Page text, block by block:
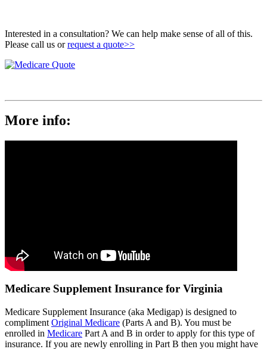
Interested in a consultation? We can help make sense of all of this.
Please call us orrequest a quote>>
More info:
Medicare Supplement Insurance for Virginia
Medicare Supplement Insurance (aka Medigap) is designed to
compliment Original Medicare (Parts A and B). You must be
enrolled in Medicare Part A and B in order to apply for this type of
insurance. If you are newly enrolling in Part B then you might have